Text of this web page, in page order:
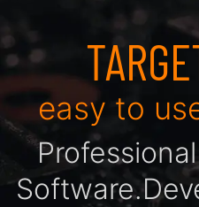
easy to
Soft­ware.